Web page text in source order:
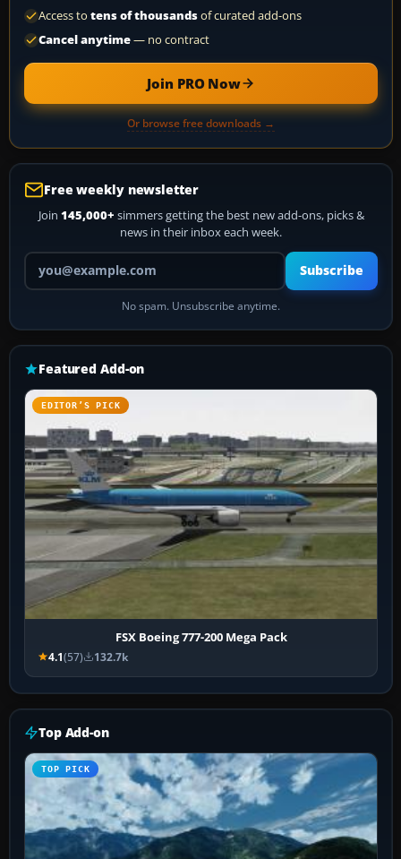
Access to tens of thousandsof curated add-ons
Cancel anytime— no contract
Join PRO Now
Or browse free downloads →
Free weekly newsletter
Join 145,000+ simmers getting the best new add-ons, picks &
news in their inbox each week.
Your email address
Subscribe
No spam. Unsubscribe anytime.
Featured Add-on
EDITOR’S PICK
FSX Boeing 777-200 Mega Pack
4.1(57) 132.7k
Top Add-on
TOP PICK